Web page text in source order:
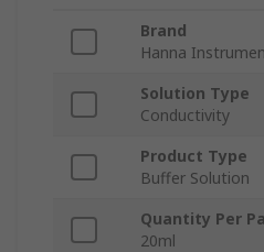
Brand
Hanna
Solution Type
Conductivity
Product Type
Buffer Solution
Quantity Per
20ml